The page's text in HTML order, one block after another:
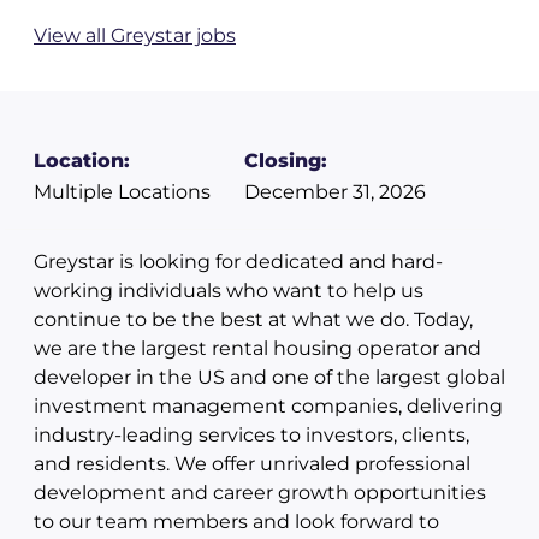
View all Greystar jobs
Location:
Multiple Locations
Closing:
December 31, 2026
Greystar is looking for dedicated and hard-
working individuals who want to help us
continue to be the best at what we do. Today,
we are the largest rental housing operator and
developer in the US and one of the largest global
investment management companies, delivering
industry-leading services to investors, clients,
and residents. We offer unrivaled professional
development and career growth opportunities
to our team members and look forward to